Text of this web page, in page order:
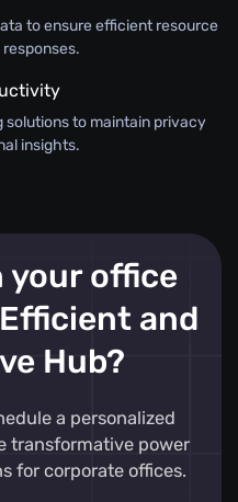
to ensure efficient resource
solutions to maintain privacy
insights.
your office
and
Hub?
a personalized
transformative power
for corporate offices.